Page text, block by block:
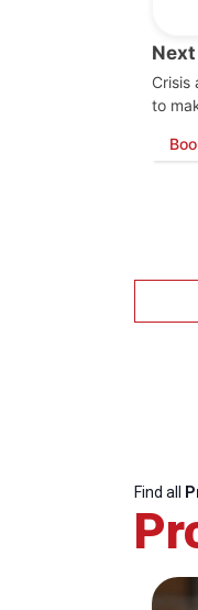
Crisis
to
Find all